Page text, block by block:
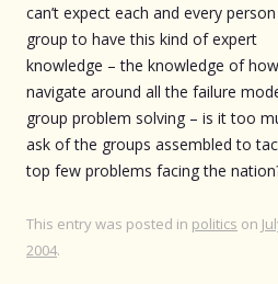
can’t expect each and every
group to have this kind of expert
knowledge – the knowledge of
navigate around all the failure
group problem solving – is it too
ask of the groups assembled to
top few problems facing the
This entry was posted in politics on
2004.